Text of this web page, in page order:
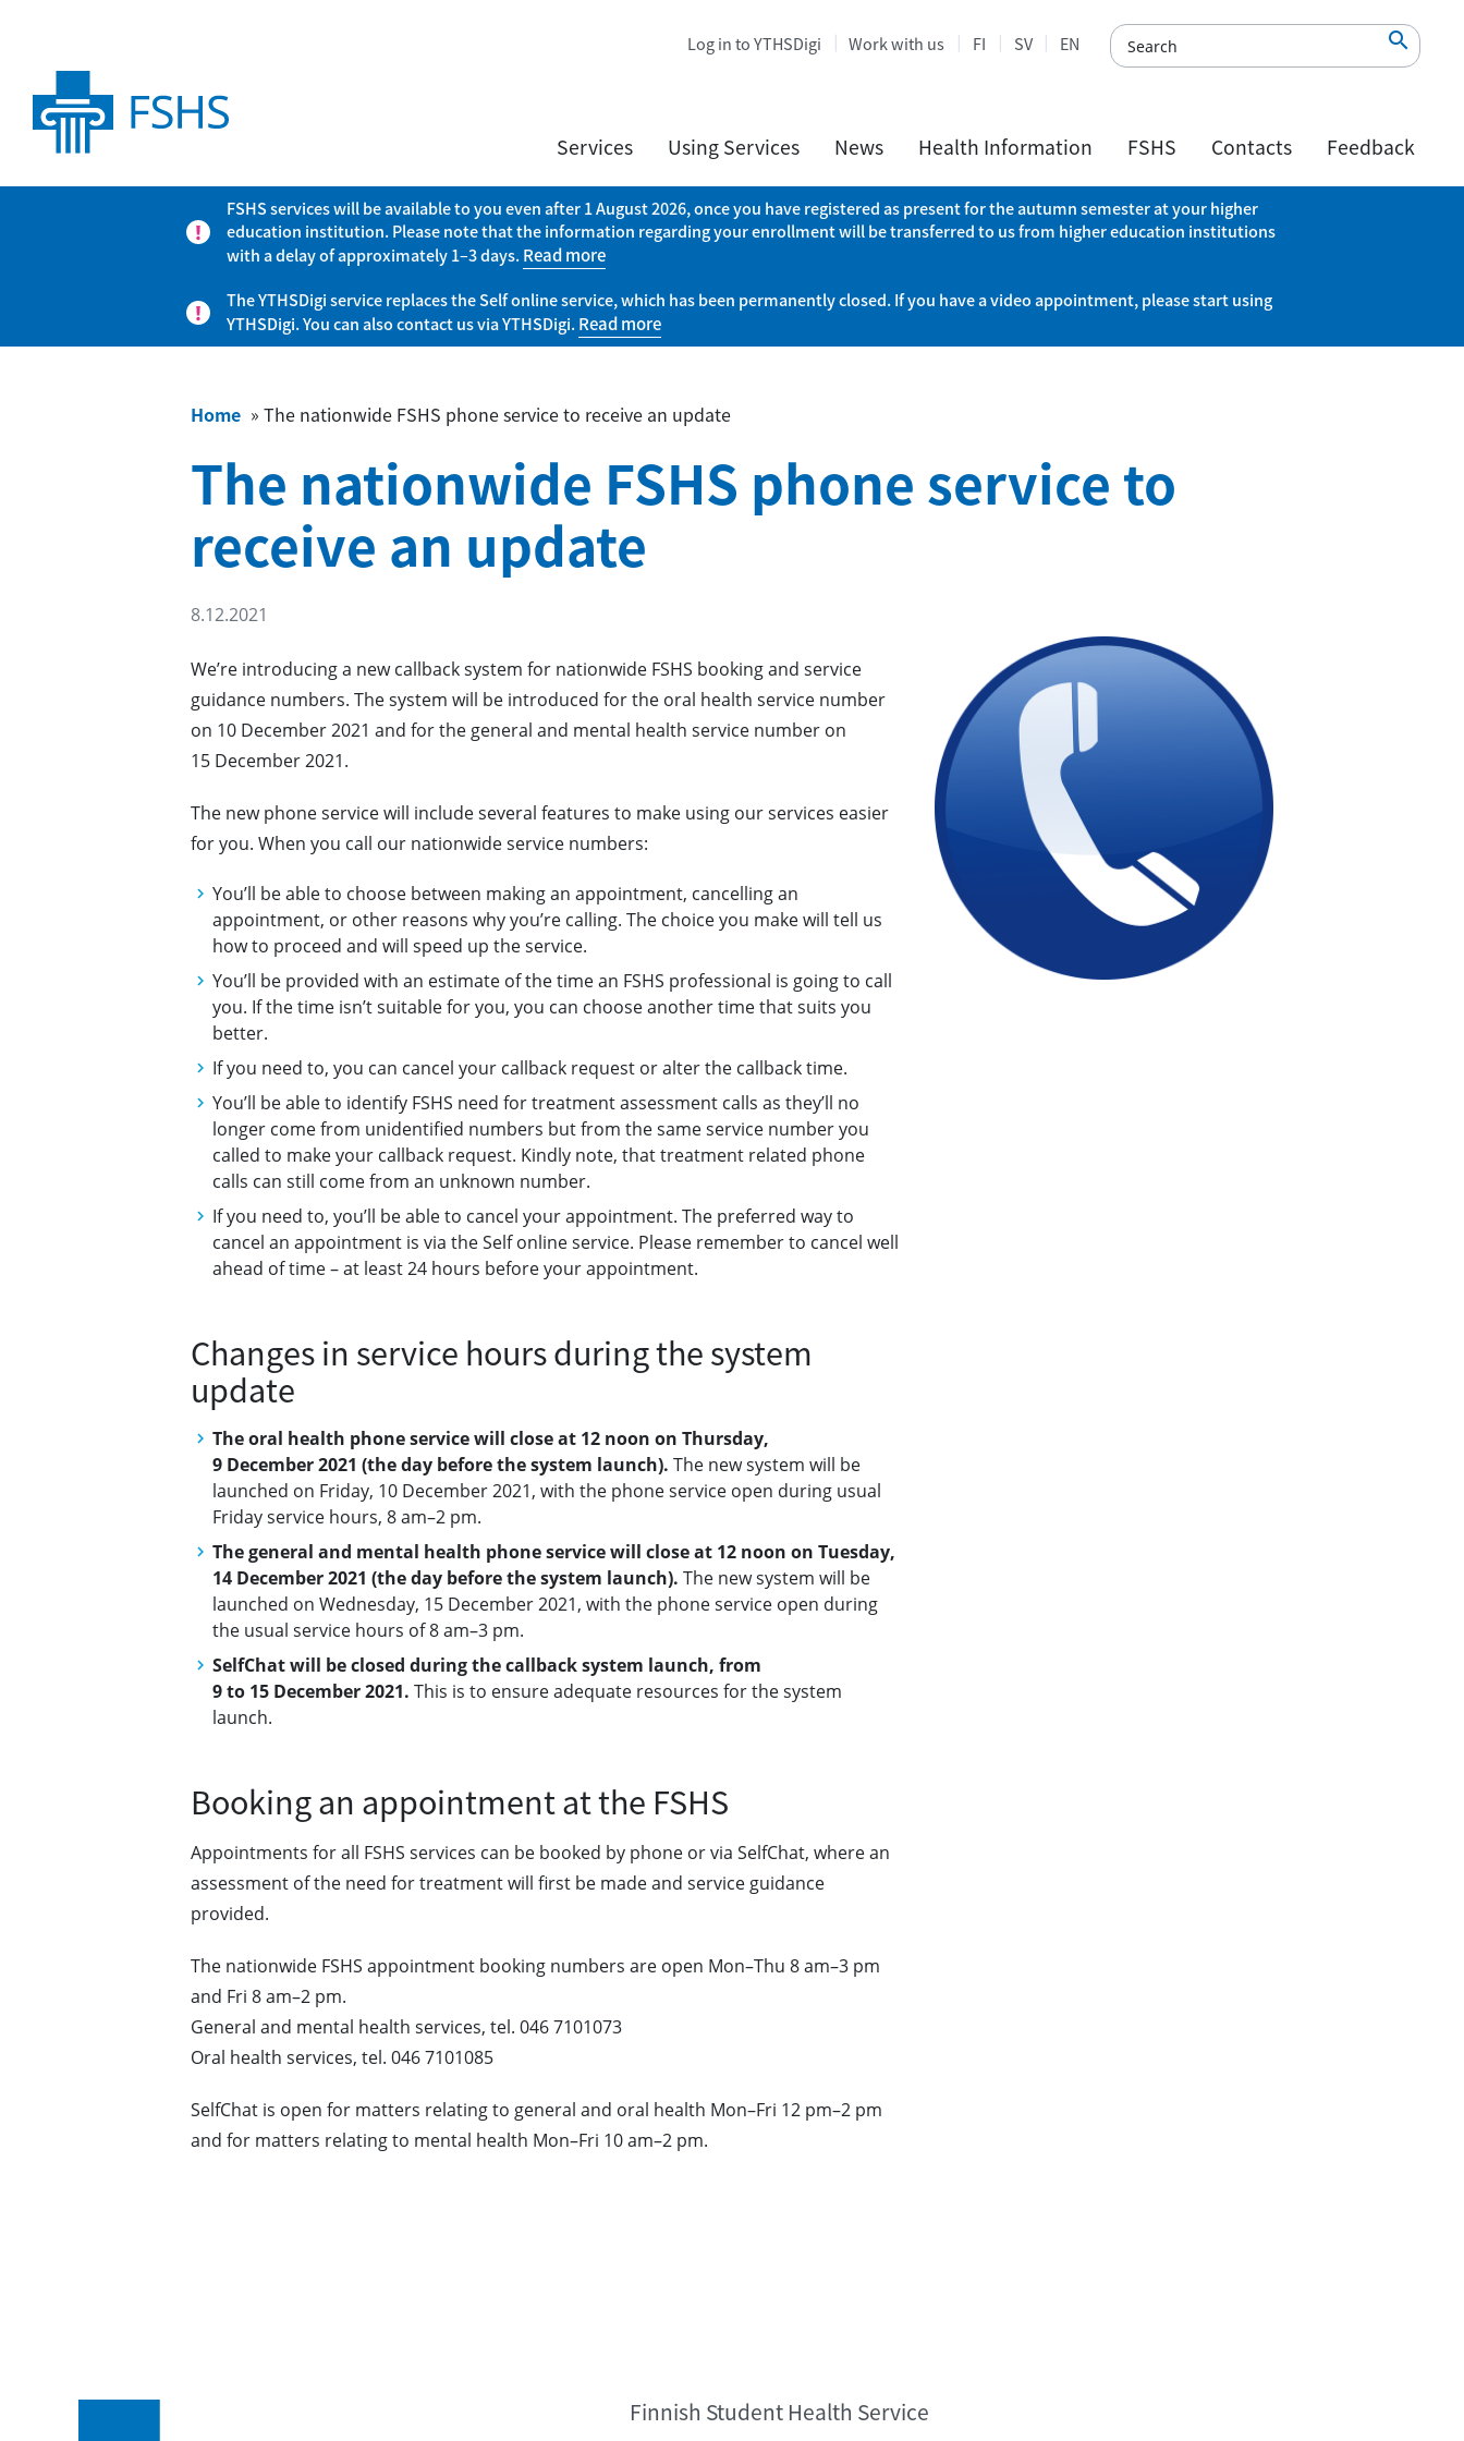
Log in to YTHSDigi Work with us FI SV EN 
Services Using Services News Health Information FSHS Contacts Feedback
FSHS services will be available to you even after 1 August 2026, once you have registered as present for the autumn semester at your higher
education institution. Please note that the information regarding your enrollment will be transferred to us from higher education institutions
with a delay of approximately 1–3 days.Read more
The YTHSDigi service replaces the Self online service, which has been permanently closed. If you have a video appointment, please start using
YTHSDigi. You can also contact us via YTHSDigi.Read more
Home » The nationwide FSHS phone service to receive an update
The nationwide FSHS phone service to
receive an update
8.12.2021
We’re introducing a new callback system for nationwide FSHS booking and service
guidance numbers. The system will be introduced for the oral health service number
on 10 December 2021 and for the general and mental health service number on
15 December 2021.
The new phone service will include several features to make using our services easier
for you. When you call our nationwide service numbers:
You’ll be able to choose between making an appointment, cancelling an
appointment, or other reasons why you’re calling. The choice you make will tell us
how to proceed and will speed up the service.
You’ll be provided with an estimate of the time an FSHS professional is going to call
you. If the time isn’t suitable for you, you can choose another time that suits you
better.
If you need to, you can cancel your callback request or alter the callback time.
You’ll be able to identify FSHS need for treatment assessment calls as they’ll no
longer come from unidentified numbers but from the same service number you
called to make your callback request. Kindly note, that treatment related phone
calls can still come from an unknown number.
If you need to, you’ll be able to cancel your appointment. The preferred way to
cancel an appointment is via the Self online service. Please remember to cancel well
ahead of time – at least 24 hours before your appointment.
Changes in service hours during the system
update
The oral health phone service will close at 12 noon on Thursday,
9 December 2021 (the day before the system launch). The new system will be
launched on Friday, 10 December 2021, with the phone service open during usual
Friday service hours, 8 am–2 pm.
The general and mental health phone service will close at 12 noon on Tuesday,
14 December 2021 (the day before the system launch). The new system will be
launched on Wednesday, 15 December 2021, with the phone service open during
the usual service hours of 8 am–3 pm.
SelfChat will be closed during the callback system launch, from
9 to 15 December 2021. This is to ensure adequate resources for the system
launch.
Booking an appointment at the FSHS
Appointments for all FSHS services can be booked by phone or via SelfChat, where an
assessment of the need for treatment will first be made and service guidance
provided.
The nationwide FSHS appointment booking numbers are open Mon–Thu 8 am–3 pm
and Fri 8 am–2 pm.
General and mental health services, tel. 046 7101073
Oral health services, tel. 046 7101085
SelfChat is open for matters relating to general and oral health Mon–Fri 12 pm–2 pm
and for matters relating to mental health Mon–Fri 10 am–2 pm.
Finnish Student Health Service